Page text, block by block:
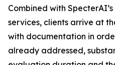
Combined with
services, clients arrive at
with documentation in
already addressed,